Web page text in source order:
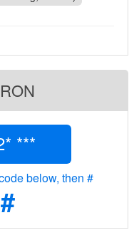
***
below, then #